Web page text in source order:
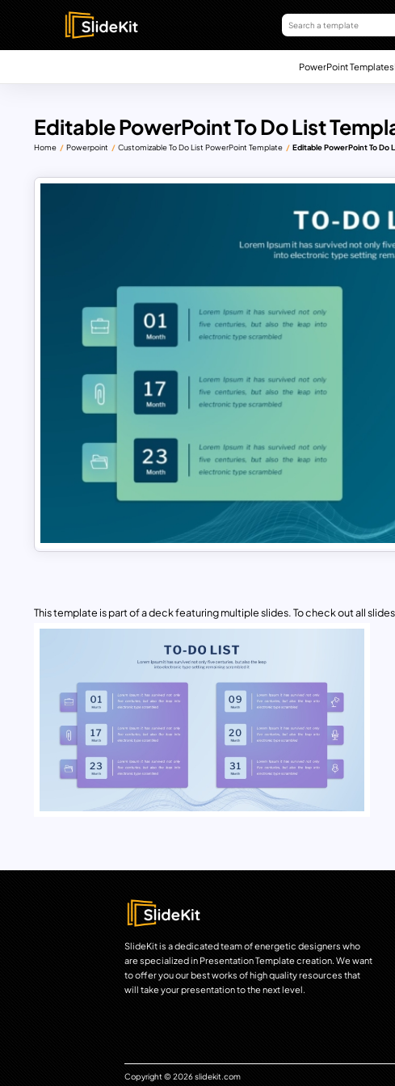
PowerPoint Templates
Editable PowerPoint To Do List
Home Powerpoint Customizable To Do List PowerPoint Template Editable PowerPoint To Do
This template is part of a deck featuring multiple slides. To check out all
SlideKit is a dedicated team of energetic designers who
are specialized in Presentation Template creation. We want
to offer you our best works of high quality resources that
will take your presentation to the next level.
Copyright © 2026 slidekit.com